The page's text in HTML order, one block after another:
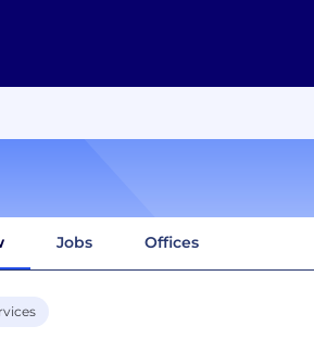
Jobs Offices